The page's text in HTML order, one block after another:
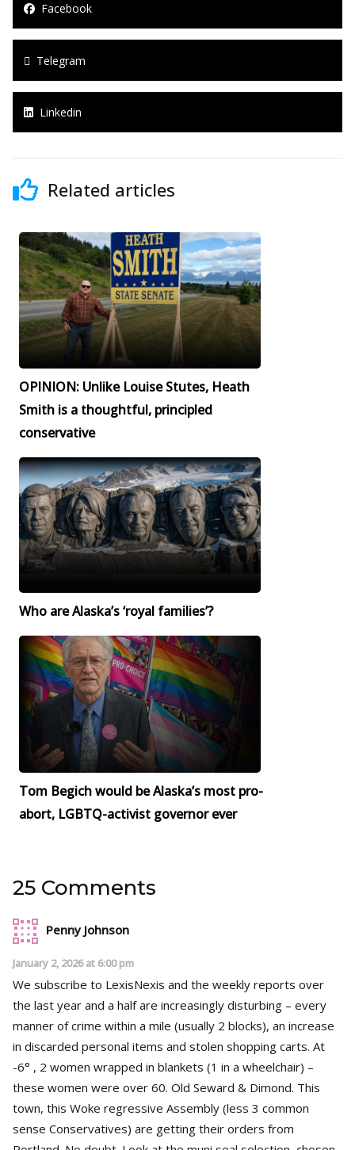
Facebook
Telegram
Linkedin
Related articles
OPINION: Unlike Louise Stutes, Heath
Smith is a thoughtful, principled
conservative
Who are Alaska’s ‘royal families’?
Tom Begich would be Alaska’s most pro-
abort, LGBTQ-activist governor ever
25 Comments
Penny Johnson
January 2, 2026 at 6:00 pm
We subscribe to LexisNexis and the weekly reports over
the last year and a half are increasingly disturbing – every
manner of crime within a mile (usually 2 blocks), an increase
in discarded personal items and stolen shopping carts. At
-6° , 2 women wrapped in blankets (1 in a wheelchair) –
these women were over 60. Old Seward & Dimond. This
town, this Woke regressive Assembly (less 3 common
sense Conservatives) are getting their orders from